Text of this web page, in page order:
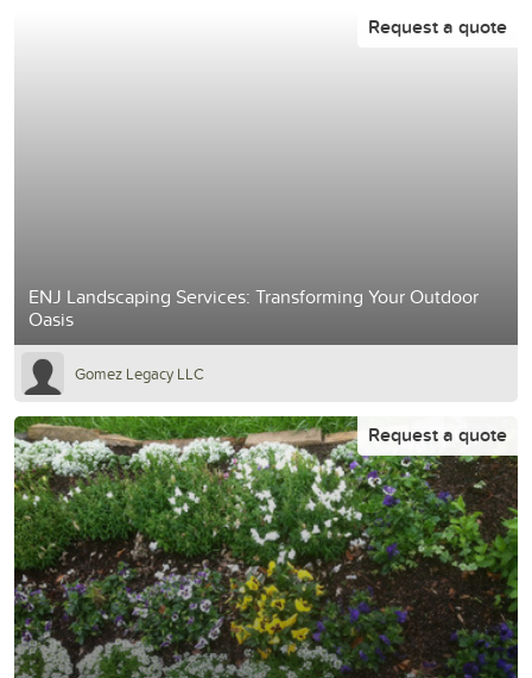
ENJ Landscaping Services: Transforming Your Outdoor
Oasis
Request a quote
Gomez Legacy LLC
Request a quote